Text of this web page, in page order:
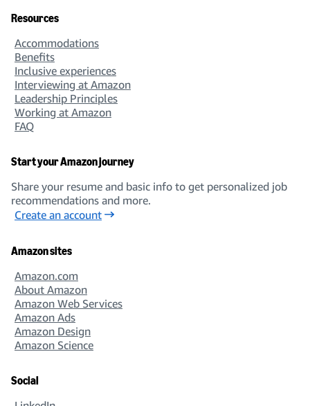
Resources
Accommodations
Benefits
Inclusive experiences
Interviewing at Amazon
Leadership Principles
Working at Amazon
FAQ
Start your Amazon journey
Share your resume and basic info to get personalized job
recommendations and more.
Create an account
Amazon sites
Amazon.com
About Amazon
Amazon Web Services
Amazon Ads
Amazon Design
Amazon Science
Social